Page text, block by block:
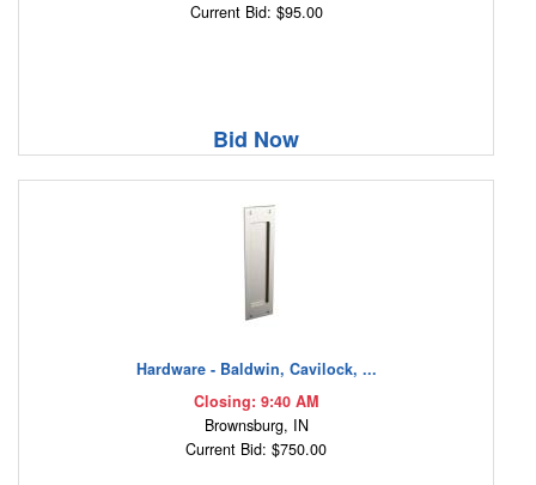
Current Bid: $95.00
Bid Now
Hardware - Baldwin, Cavilock, ...
Closing: 9:40 AM
Brownsburg, IN
Current Bid: $750.00